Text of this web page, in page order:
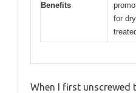
Benefits
for
When I first unscrewed